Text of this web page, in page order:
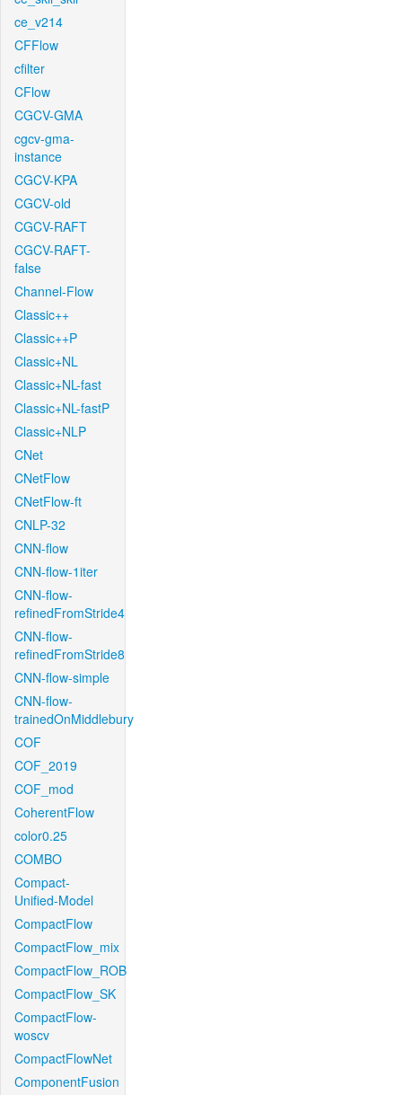
ce_v214
CFFlow
cfilter
CFlow
CGCV-GMA
cgcv-gma-
instance
CGCV-KPA
CGCV-old
CGCV-RAFT
CGCV-RAFT-
false
Channel-Flow
Classic++
Classic++P
Classic+NL
Classic+NL-fast
Classic+NL-fastP
Classic+NLP
CNet
CNetFlow
CNetFlow-ft
CNLP-32
CNN-flow
CNN-flow-1iter
CNN-flow-
refinedFromStride4
CNN-flow-
refinedFromStride8
CNN-flow-simple
CNN-flow-
trainedOnMiddlebury
COF
COF_2019
COF_mod
CoherentFlow
color0.25
COMBO
Compact-
Unified-Model
CompactFlow
CompactFlow_mix
CompactFlow_ROB
CompactFlow_SK
CompactFlow-
woscv
CompactFlowNet
ComponentFusion